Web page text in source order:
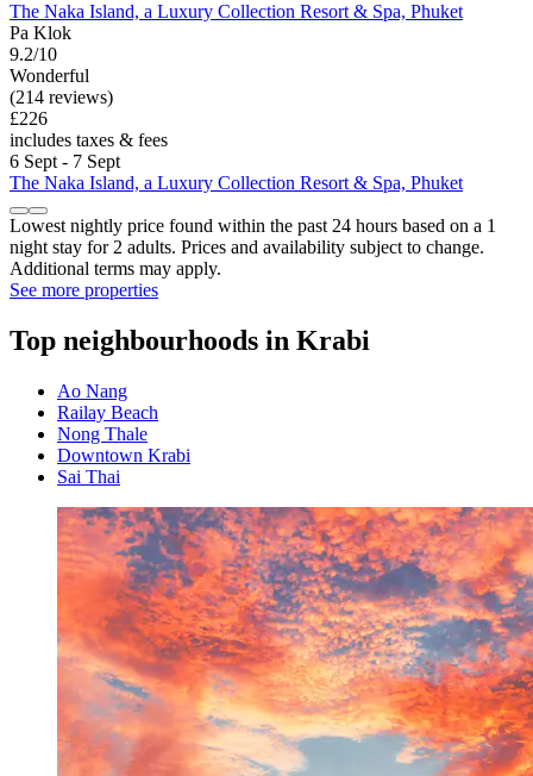
The Naka Island, a Luxury Collection Resort & Spa, Phuket
Pa Klok
9.2/10
Wonderful
(214 reviews)
£226
includes taxes & fees
6 Sept - 7 Sept
The Naka Island, a Luxury Collection Resort & Spa, Phuket
Lowest nightly price found within the past 24 hours based on a 1
night stay for 2 adults. Prices and availability subject to change.
Additional terms may apply.
See more properties
Top neighbourhoods in Krabi
Ao Nang
Railay Beach
Nong Thale
Downtown Krabi
Sai Thai